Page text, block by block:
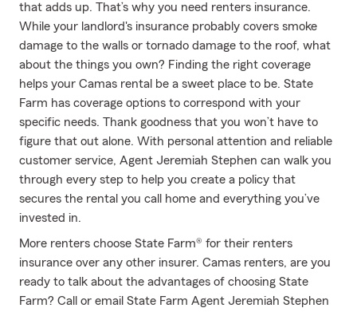
that adds up. That’s why you need renters insurance.
While your landlord's insurance probably covers smoke
damage to the walls or tornado damage to the roof, what
about the things you own? Finding the right coverage
helps your Camas rental be a sweet place to be. State
Farm has coverage options to correspond with your
specific needs. Thank goodness that you won’t have to
figure that out alone. With personal attention and reliable
customer service, Agent Jeremiah Stephen can walk you
through every step to help you create a policy that
secures the rental you call home and everything you’ve
invested in.
More renters choose State Farm® for their renters
insurance over any other insurer. Camas renters, are you
ready to talk about the advantages of choosing State
Farm? Call or email State Farm Agent Jeremiah Stephen